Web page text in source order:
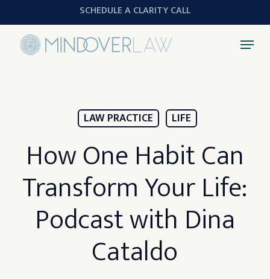
to
main
SCHEDULE A CLARITY CALL
Menu
LAW PRACTICE LIFE
How One Habit Can
Transform Your Life:
Podcast with Dina
Cataldo